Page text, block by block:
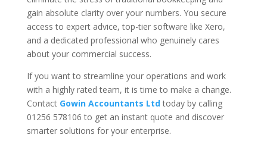
gain absolute clarity over your numbers. You secure
access to expert advice, top-tier software like Xero,
and a dedicated professional who genuinely cares
about your commercial success.
If you want to streamline your operations and work
with a highly rated team, it is time to make a change.
Contact Gowin Accountants Ltdtoday by calling
01256 578106 to get an instant quote and discover
smarter solutions for your enterprise.